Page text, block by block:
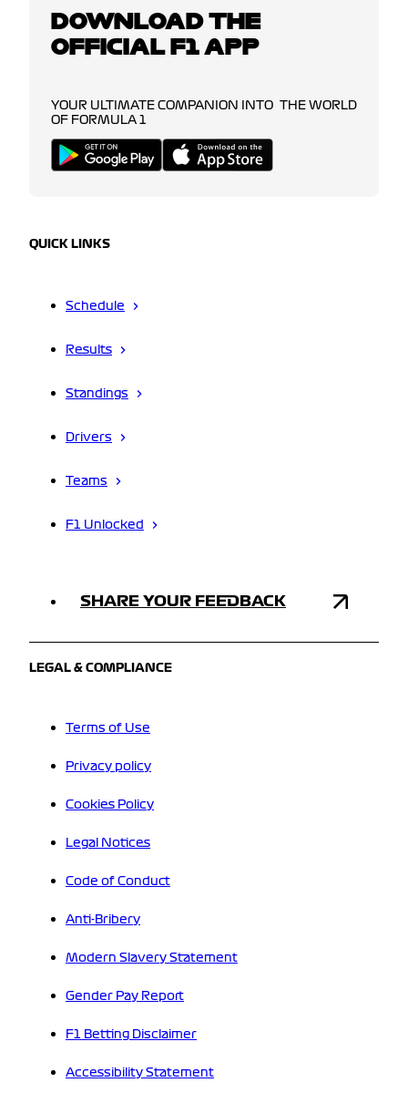
DOWNLOAD THE
OFFICIAL F1 APP
YOUR ULTIMATE COMPANION INTO THE WORLD
OF FORMULA 1
QUICK LINKS
Schedule
Results
Standings
Drivers
Teams
F1 Unlocked
SHARE YOUR FEEDBACK
LEGAL & COMPLIANCE
Terms of Use
Privacy policy
Cookies Policy
Legal Notices
Code of Conduct
Anti-Bribery
Modern Slavery Statement
Gender Pay Report
F1 Betting Disclaimer
Accessibility Statement